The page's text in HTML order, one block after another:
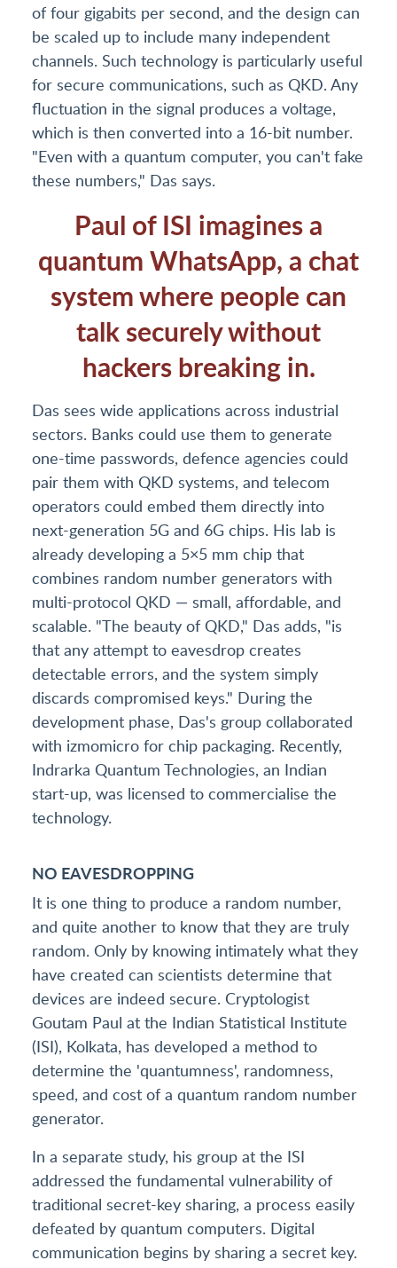
of four gigabits per second, and the design can
be scaled up to include many independent
channels. Such technology is particularly useful
for secure communications, such as QKD. Any
fluctuation in the signal produces a voltage,
which is then converted into a 16-bit number.
"Even with a quantum computer, you can't fake
these numbers," Das says.
Paul of ISI imagines a
quantum WhatsApp, a chat
system where people can
talk securely without
hackers breaking in.
Das sees wide applications across industrial
sectors. Banks could use them to generate
one-time passwords, defence agencies could
pair them with QKD systems, and telecom
operators could embed them directly into
next-generation 5G and 6G chips. His lab is
already developing a 5×5 mm chip that
combines random number generators with
multi-protocol QKD — small, affordable, and
scalable. "The beauty of QKD," Das adds, "is
that any attempt to eavesdrop creates
detectable errors, and the system simply
discards compromised keys." During the
development phase, Das's group collaborated
with izmomicro for chip packaging. Recently,
Indrarka Quantum Technologies, an Indian
start-up, was licensed to commercialise the
technology.
NO EAVESDROPPING
It is one thing to produce a random number,
and quite another to know that they are truly
random. Only by knowing intimately what they
have created can scientists determine that
devices are indeed secure. Cryptologist
Goutam Paul at the Indian Statistical Institute
(ISI), Kolkata, has developed a method to
determine the 'quantumness', randomness,
speed, and cost of a quantum random number
generator.
In a separate study, his group at the ISI
addressed the fundamental vulnerability of
traditional secret-key sharing, a process easily
defeated by quantum computers. Digital
communication begins by sharing a secret key.